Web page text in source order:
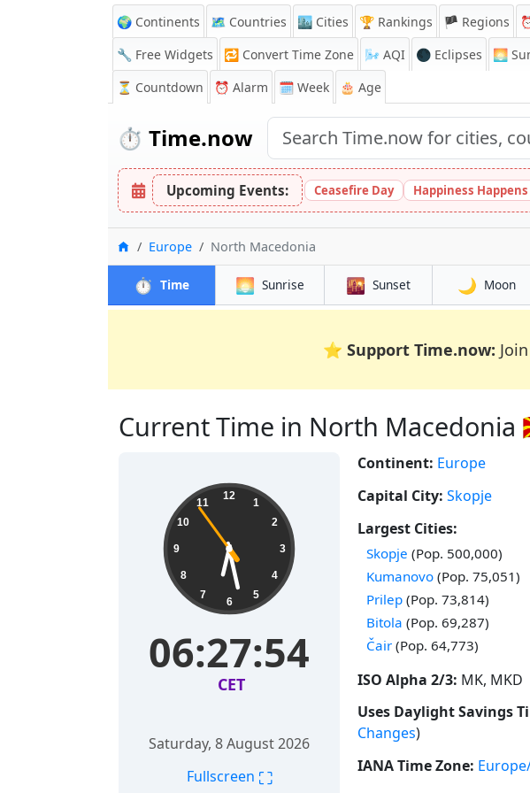
🌍 Continents 🗺️ Countries 🏙️ Cities 🏆 Rankings 🏴 Regions
🔧 Free Widgets
🔁 Convert Time Zone 🌬️ AQI 🌑 Eclipses 🌅
⏳ Countdown ⏰ Alarm 🗓️ Week 🎂 Age
⏱️ Time.now
Upcoming Events: Ceasefire Day Happiness
HomeEurope North Macedonia
⏱️ Time 🌅 Sunrise 🌇 Sunset 🌙 Moon
⭐ Support Time.now:
Current Time in North Macedonia
12
1
2
3
4
5
6
7
8
9
10
11
06:27:55
CET
Saturday, 8 August 2026
Fullscreen ⛶
Continent: Europe
Capital City: Skopje
Largest Cities:
Time in
Skopje (Pop. 500,000)
Time in
Kumanovo (Pop. 75,051)
Time in
Prilep (Pop. 73,814)
Time in
Bitola (Pop. 69,287)
Time in
Čair (Pop. 64,773)
ISO Alpha 2/3: MK, MKD
Uses Daylight Savings
Changes)
IANA Time Zone: